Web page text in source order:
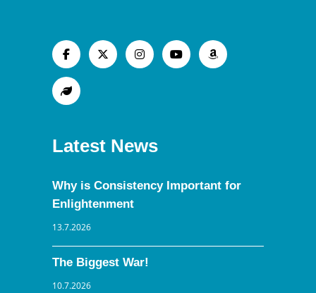
Latest News
Why is Consistency Important for
Enlightenment
13.7.2026
The Biggest War!
10.7.2026